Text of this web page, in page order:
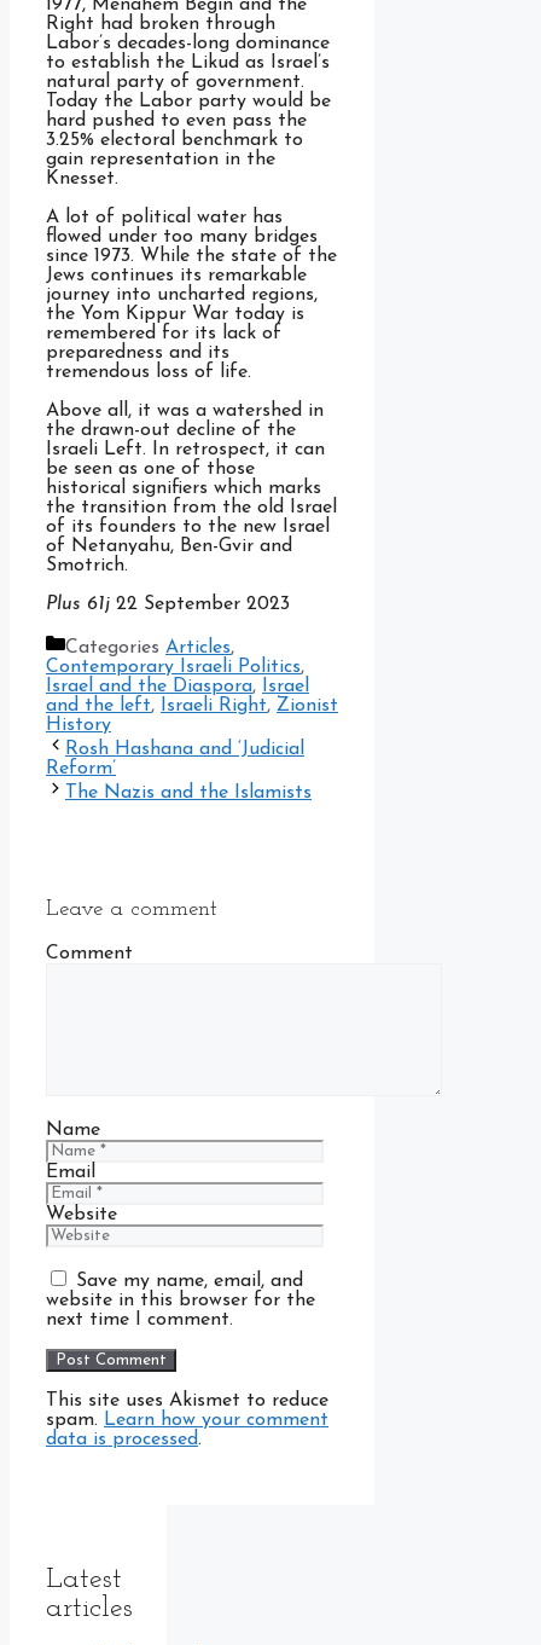
1977, Menahem Begin and the
Right had broken through
Labor’s decades-long dominance
to establish the Likud as Israel’s
natural party of government.
Today the Labor party would be
hard pushed to even pass the
3.25% electoral benchmark to
gain representation in the
Knesset.
A lot of political water has
flowed under too many bridges
since 1973. While the state of the
Jews continues its remarkable
journey into uncharted regions,
the Yom Kippur War today is
remembered for its lack of
preparedness and its
tremendous loss of life.
Above all, it was a watershed in
the drawn-out decline of the
Israeli Left. In retrospect, it can
be seen as one of those
historical signifiers which marks
the transition from the old Israel
of its founders to the new Israel
of Netanyahu, Ben-Gvir and
Smotrich.
Plus 61j 22 September 2023
Categories Articles,
Contemporary Israeli Politics,
Israel and the Diaspora, Israel
and the left, Israeli Right, Zionist
History
Rosh Hashana and ‘Judicial
Reform’
The Nazis and the Islamists
Leave a comment
Comment
Name
Email
Website
Save my name, email, and
website in this browser for the
next time I comment.
This site uses Akismet to reduce
spam. Learn how your comment
data is processed.
Latest
articles